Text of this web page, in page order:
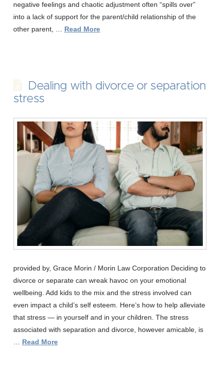
negative feelings and chaotic adjustment often “spills over”
into a lack of support for the parent/child relationship of the
other parent, … Read More
Dealing with divorce or separation
stress
provided by, Grace Morin / Morin Law Corporation Deciding to
divorce or separate can wreak havoc on your emotional
wellbeing. Add kids to the mix and the stress involved can
even impact a child’s self esteem. Here’s how to help alleviate
that stress — in yourself and in your children. The stress
associated with separation and divorce, however amicable, is
Read More